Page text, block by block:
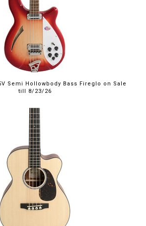
Semi Hollowbody Bass Fireglo on Sale
till 8/23/26